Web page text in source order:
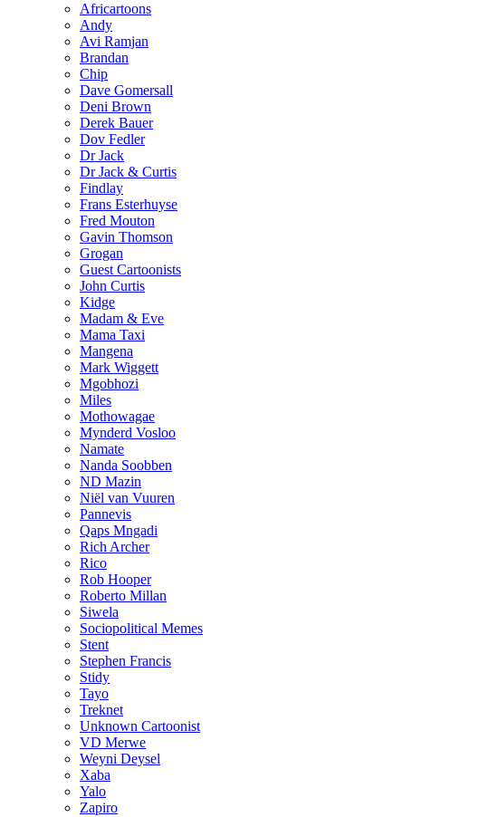
Africartoons
Andy
Avi Ramjan
Brandan
Chip
Dave Gomersall
Deni Brown
Derek Bauer
Dov Fedler
Dr Jack
Dr Jack & Curtis
Findlay
Frans Esterhuyse
Fred Mouton
Gavin Thomson
Grogan
Guest Cartoonists
John Curtis
Kidge
Madam & Eve
Mama Taxi
Mangena
Mark Wiggett
Mgobhozi
Miles
Mothowagae
Mynderd Vosloo
Namate
Nanda Soobben
ND Mazin
Niël van Vuuren
Pannevis
Qaps Mngadi
Rich Archer
Rico
Rob Hooper
Roberto Millan
Siwela
Sociopolitical Memes
Stent
Stephen Francis
Stidy
Tayo
Treknet
Unknown Cartoonist
VD Merwe
Weyni Deysel
Xaba
Yalo
Zapiro